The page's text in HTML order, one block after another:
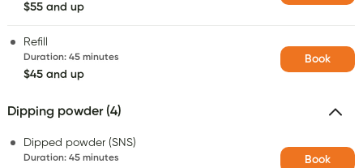
$55 and up
Refill
Duration: 45 minutes
$45 and up
Book
Dipping powder (4)
Dipped powder (SNS)
Duration: 45 minutes Book